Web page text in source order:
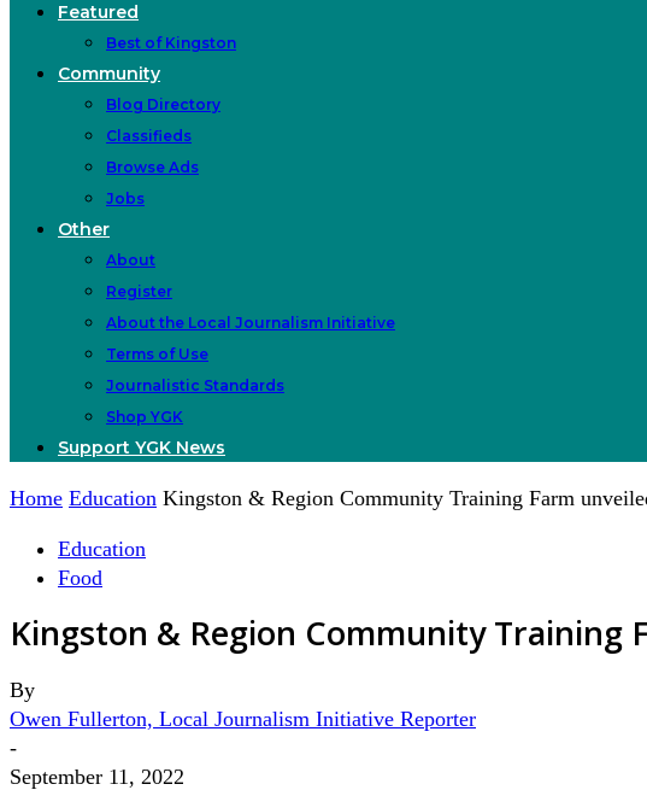
Featured
Best of Kingston
Community
Blog Directory
Classifieds
Browse Ads
Jobs
Other
About
Register
About the Local Journalism Initiative
Terms of Use
Journalistic Standards
Shop YGK
Support YGK News
Home Education Kingston & Region Community Training Farm
Education
Food
Kingston & Region Community Training
By
Owen Fullerton, Local Journalism Initiative Reporter
-
September 11, 2022